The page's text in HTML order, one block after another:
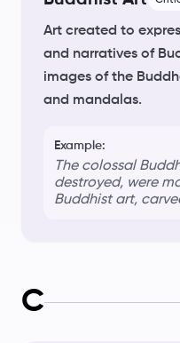
Art created to
and narratives of
images of the
and mandalas.
Example:
The colossal
destroyed, were
Buddhist art,
C